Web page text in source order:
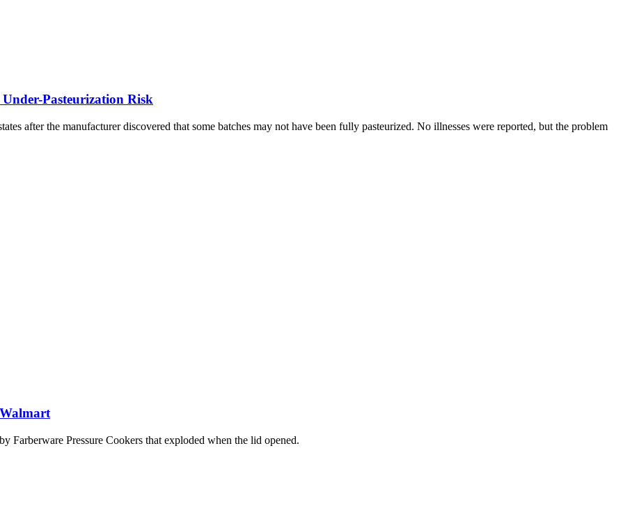
Pasteurization Risk
after the manufacturer discovered that some batches may not have been fully pasteurized. No illnesses were reported, but the problem
Pressure Cookers that exploded when the lid opened.